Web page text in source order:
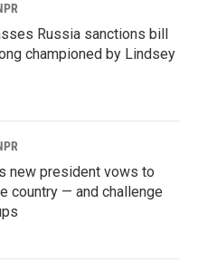
Russia sanctions bill
championed by Lindsey
new president vows to
country — and challenge